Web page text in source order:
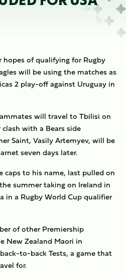
of qualifying for Rugby
will be using the matches as
2 play-off against Uruguay in
will travel to Tbilisi on
with a Bears side
Saint, Vasily Artemyev, will be
seven days later.
caps to his name, last pulled on
summer taking on Ireland in
in a Rugby World Cup qualifier
of other Premiership
New Zealand Maori in
to-back Tests, a game that
for.